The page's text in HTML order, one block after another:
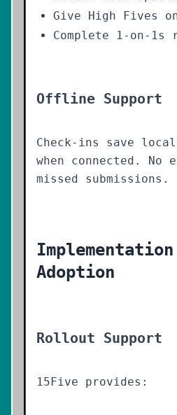
Give High Fives
Complete 1-on-1s
Offline Support
Check-ins save
when connected. No
missed submissions.
Implementation
Adoption
Rollout Support
15Five provides: